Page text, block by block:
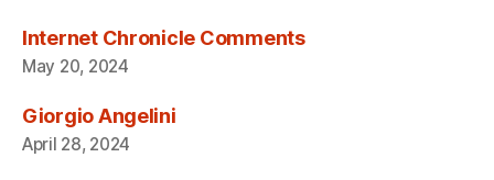
Internet Chronicle Comments
May 20, 2024
Giorgio Angelini
April 28, 2024